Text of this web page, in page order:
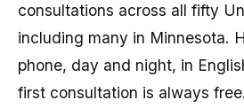
consultations across all fifty
including many in Minnesota.
phone, day and night, in
first consultation is always free.